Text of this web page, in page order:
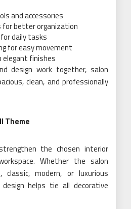
and accessories
better organization
daily tasks
for easy movement
elegant finishes
design work together, salon
clean, and professionally
Theme
the chosen interior
Whether the salon
modern, or luxurious
helps tie all decorative